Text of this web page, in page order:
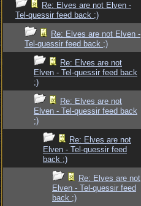
Re: Elves are not Elven -
Tel-quessir feed back ;)
Re: Elves are not Elven -
Tel-quessir feed back ;)
Re: Elves are not
Elven - Tel-quessir feed back
;)
Re: Elves are not
Elven - Tel-quessir feed back
;)
Re: Elves are not
Elven - Tel-quessir feed
back ;)
Re: Elves are not
Elven - Tel-quessir feed
back ;)